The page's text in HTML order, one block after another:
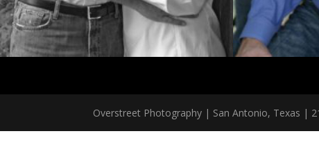
Overstreet Photography | San Antonio, Texas |